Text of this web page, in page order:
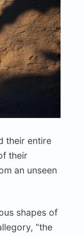
their entire
their
an unseen
shapes of
“the